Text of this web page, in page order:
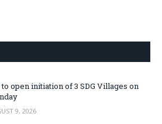
open initiation of 3 SDG Villages on
9, 2026